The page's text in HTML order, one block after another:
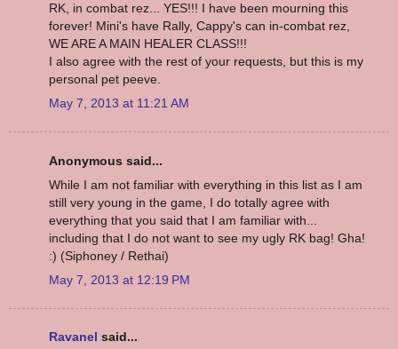
RK, in combat rez... YES!!! I have been mourning this
forever! Mini's have Rally, Cappy's can in-combat rez,
WE ARE A MAIN HEALER CLASS!!!
I also agree with the rest of your requests, but this is my
personal pet peeve.
May 7, 2013 at 11:21 AM
Anonymous said...
While I am not familiar with everything in this list as I am
still very young in the game, I do totally agree with
everything that you said that I am familiar with...
including that I do not want to see my ugly RK bag! Gha!
:) (Siphoney / Rethai)
May 7, 2013 at 12:19 PM
Ravanel said...